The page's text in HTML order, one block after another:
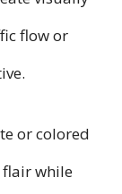
flow or
or colored
while